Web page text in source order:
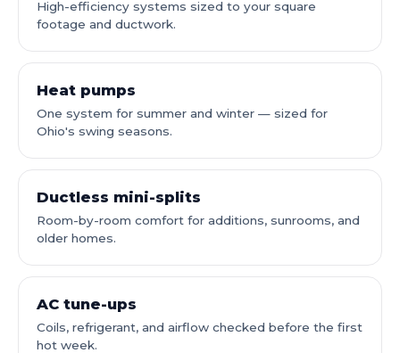
High-efficiency systems sized to your square
footage and ductwork.
Heat pumps
One system for summer and winter — sized for
Ohio's swing seasons.
Ductless mini-splits
Room-by-room comfort for additions, sunrooms, and
older homes.
AC tune-ups
Coils, refrigerant, and airflow checked before the first
hot week.